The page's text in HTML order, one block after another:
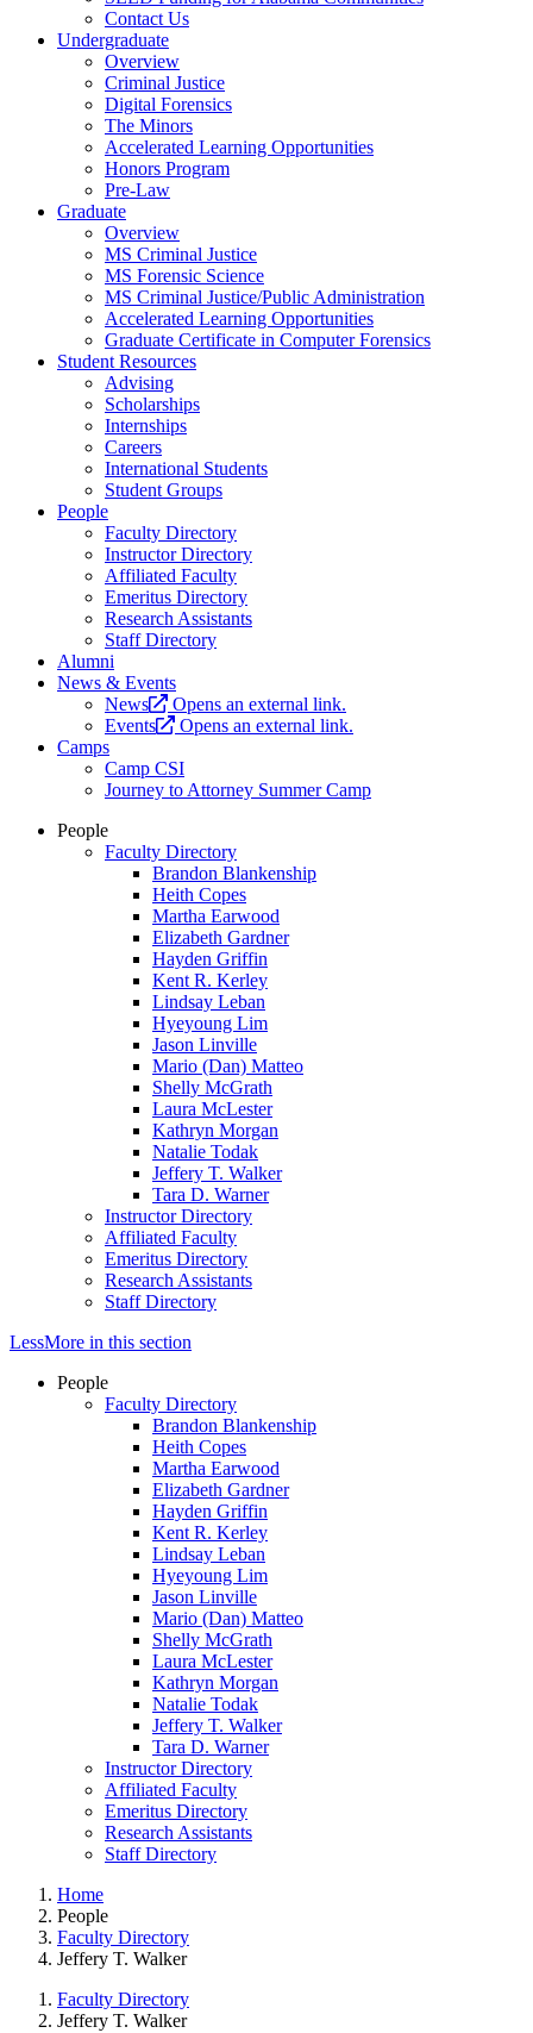
Contact Us
Undergraduate
Overview
Criminal Justice
Digital Forensics
The Minors
Accelerated Learning Opportunities
Honors Program
Pre-Law
Graduate
Overview
MS Criminal Justice
MS Forensic Science
MS Criminal Justice/Public Administration
Accelerated Learning Opportunities
Graduate Certificate in Computer Forensics
Student Resources
Advising
Scholarships
Internships
Careers
International Students
Student Groups
People
Faculty Directory
Instructor Directory
Affiliated Faculty
Emeritus Directory
Research Assistants
Staff Directory
Alumni
News & Events
News
Opens an external link.
Events
Opens an external link.
Camps
Camp CSI
Journey to Attorney Summer Camp
People
Faculty Directory
Brandon Blankenship
Heith Copes
Martha Earwood
Elizabeth Gardner
Hayden Griffin
Kent R. Kerley
Lindsay Leban
Hyeyoung Lim
Jason Linville
Mario (Dan) Matteo
Shelly McGrath
Laura McLester
Kathryn Morgan
Natalie Todak
Jeffery T. Walker
Tara D. Warner
Instructor Directory
Affiliated Faculty
Emeritus Directory
Research Assistants
Staff Directory
LessMore in this section
People
Faculty Directory
Brandon Blankenship
Heith Copes
Martha Earwood
Elizabeth Gardner
Hayden Griffin
Kent R. Kerley
Lindsay Leban
Hyeyoung Lim
Jason Linville
Mario (Dan) Matteo
Shelly McGrath
Laura McLester
Kathryn Morgan
Natalie Todak
Jeffery T. Walker
Tara D. Warner
Instructor Directory
Affiliated Faculty
Emeritus Directory
Research Assistants
Staff Directory
Home
People
Faculty Directory
Jeffery T. Walker
Faculty Directory
Jeffery T. Walker